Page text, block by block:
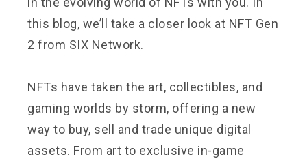
this blog, we’ll take a closer look at NFT Gen
2 from SIX Network.
NFTs have taken the art, collectibles, and
gaming worlds by storm, offering a new
way to buy, sell and trade unique digital
assets. From art to exclusive in-game